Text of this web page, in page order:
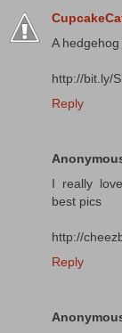
A
http://bit.ly/
Reply
I really
best pics
http://
Reply